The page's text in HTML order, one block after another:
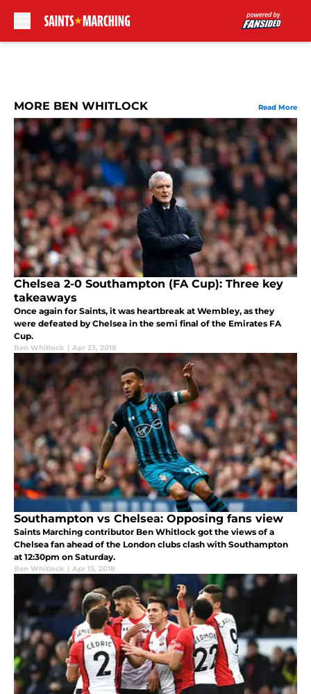
MORE BEN WHITLOCK Read More
Chelsea 2-0 Southampton (FA Cup): Three key
takeaways
Once again for Saints, it was heartbreak at Wembley, as they
were defeated by Chelsea in the semi final of the Emirates FA
Cup.
Ben Whitlock | Apr 23, 2018
Southampton vs Chelsea: Opposing fans view
Saints Marching contributor Ben Whitlock got the views of a
Chelsea fan ahead of the London clubs clash with Southampton
at 12:30pm on Saturday.
Ben Whitlock | Apr 13, 2018